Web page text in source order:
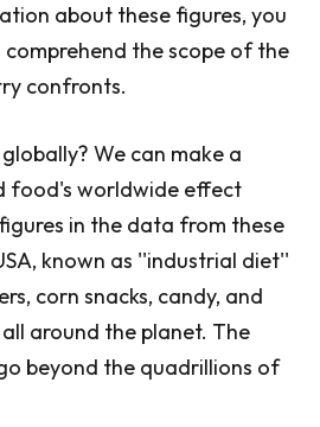
about these figures, you
the scope of the
confronts.
We can make a
food's worldwide effect
in the data from these
known as ''industrial diet''
corn snacks, candy, and
around the planet. The
beyond the quadrillions of